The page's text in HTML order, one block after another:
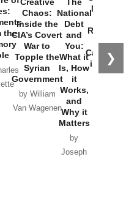
❯
the
Chaos:
Inside the
CIA’s Covert
War to
Topple the
Syrian
Government
by William
Van Wagenen
National
Debt
and
You:
What it
Is, How
it
Works,
and
Why it
Matters
by
Joseph
New Cold
Russia and
the
Catastrophe
in Ukraine